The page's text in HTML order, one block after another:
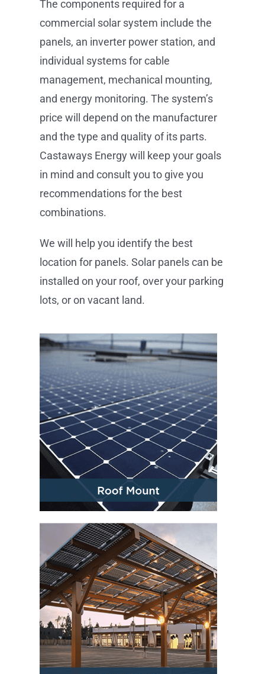
The components required for a
commercial solar system include the
panels, an inverter power station, and
individual systems for cable
management, mechanical mounting,
and energy monitoring. The system’s
price will depend on the manufacturer
and the type and quality of its parts.
Castaways Energy will keep your goals
in mind and consult you to give you
recommendations for the best
combinations.
We will help you identify the best
location for panels. Solar panels can be
installed on your roof, over your parking
lots, or on vacant land.